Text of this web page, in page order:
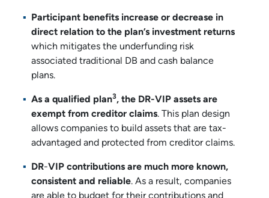
Participant benefits increase or decrease in
direct relation to the plan’s investment returns
which mitigates the underfunding risk
associated traditional DB and cash balance
plans.
As a qualified plan3, the DR-VIP assets are
exempt from creditor claims. This plan design
allows companies to build assets that are tax-
advantaged and protected from creditor claims.
DR-VIP contributions are much more known,
consistent and reliable. As a result, companies